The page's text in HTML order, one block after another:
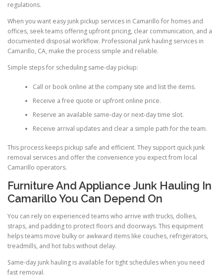
regulations.
When you want easy junk pickup services in Camarillo for homes and
offices, seek teams offering upfront pricing, clear communication, and a
documented disposal workflow. Professional junk hauling services in
Camarillo, CA, make the process simple and reliable.
Simple steps for scheduling same-day pickup:
Call or book online at the company site and list the items.
Receive a free quote or upfront online price.
Reserve an available same-day or next-day time slot.
Receive arrival updates and clear a simple path for the team.
This process keeps pickup safe and efficient. They support quick junk
removal services and offer the convenience you expect from local
Camarillo operators.
Furniture And Appliance Junk Hauling In
Camarillo You Can Depend On
You can rely on experienced teams who arrive with trucks, dollies,
straps, and padding to protect floors and doorways. This equipment
helps teams move bulky or awkward items like couches, refrigerators,
treadmills, and hot tubs without delay.
Same-day junk hauling is available for tight schedules when you need
fast removal.